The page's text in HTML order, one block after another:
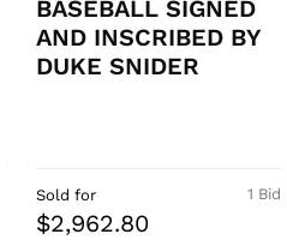
BASEBALL SIGNED
AND INSCRIBED BY
DUKE SNIDER
1 Bid
Sold for
$2,962.80